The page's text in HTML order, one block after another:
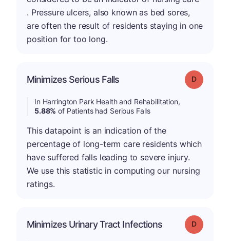
. Pressure ulcers, also known as bed sores,
are often the result of residents staying in one
position for too long.
Minimizes Serious Falls Grade: D
In Harrington Park Health and Rehabilitation,
5.88% of Patients had Serious Falls
This datapoint is an indication of the
percentage of long-term care residents which
have suffered falls leading to severe injury.
We use this statistic in computing our nursing
ratings.
Minimizes Urinary Tract Infections Grade: D